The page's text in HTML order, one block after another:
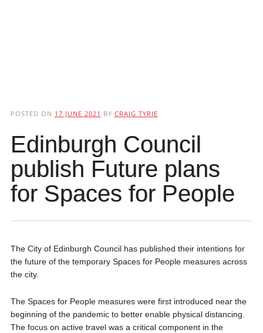
POSTED ON 17 JUNE 2021 BY CRAIG TYRIE
Edinburgh Council
publish Future plans
for Spaces for People
The City of Edinburgh Council has published their intentions for
the future of the temporary Spaces for People measures across
the city.
The Spaces for People measures were first introduced near the
beginning of the pandemic to better enable physical distancing.
The focus on active travel was a critical component in the